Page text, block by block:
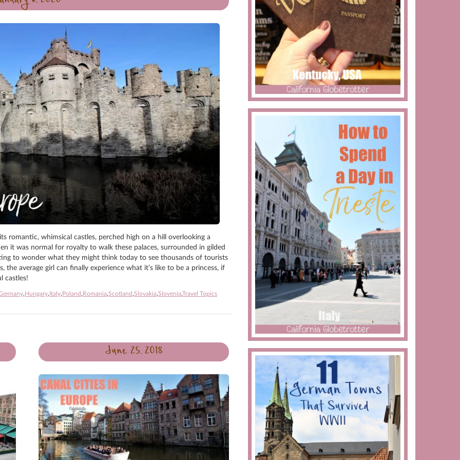
whimsical castles, perched high on a hill overlooking a
it was normal for royalty to walk these palaces, surrounded in gilded
to wonder what they might think today to see thousands of tourists
average girl can finally experience what it’s like to be a princess, if
castles!
,Hungary,Italy,Poland ,Romania,Scotland ,Slovakia,Slovenia,Travel Topics
June 25, 2018